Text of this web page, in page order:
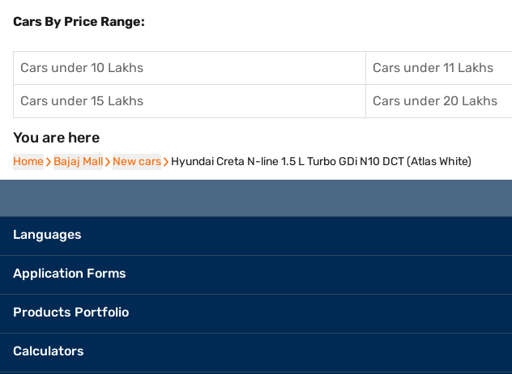
Cars By Price Range:
Cars under 10 Lakhs Cars under 11 Lakhs
Cars under 15 Lakhs Cars under 20 Lakhs
You are here
Home
Home Bajaj Mall
Bajaj Mall New cars
New cars Hyundai Creta N-line 1.5 L Turbo GDi N10 DCT (Atlas White)
Languages
Application Forms
Products Portfolio
Calculators